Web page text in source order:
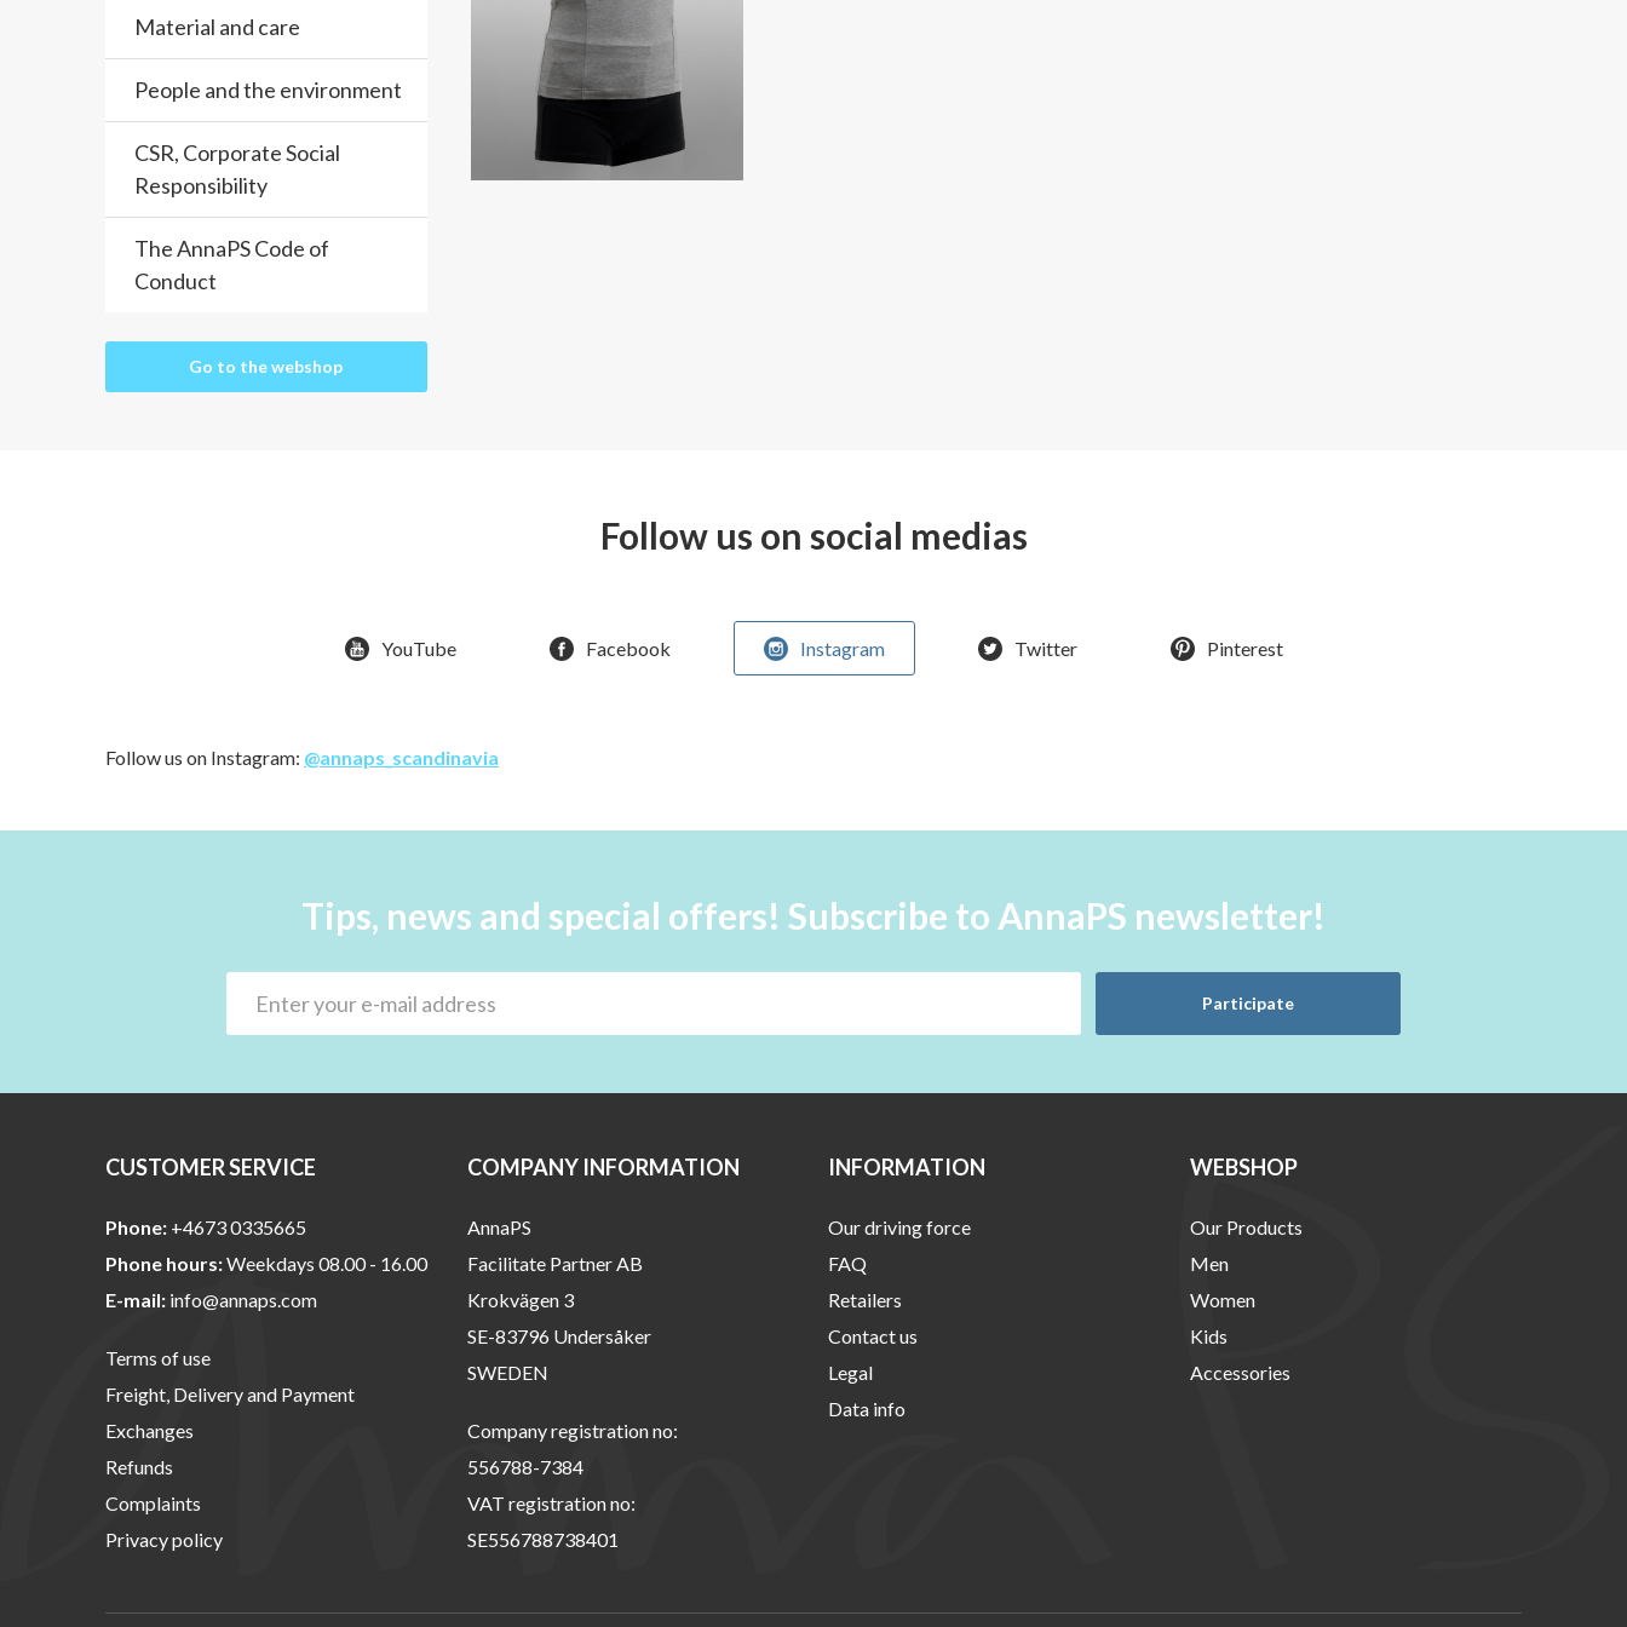
Material and care
People and the environment
CSR, Corporate Social
Responsibility
The AnnaPS Code of
Conduct
Go to the webshop
Follow us on social medias
YouTube Facebook Instagram Twitter Pinterest
Follow us on Instagram: @annaps_scandinavia
Tips, news and special offers! Subscribe to AnnaPS newsletter!
Participate
CUSTOMER SERVICE
Phone: +4673 0335665
Phone hours:Weekdays 08.00 - 16.00
E-mail: info@annaps.com
Terms of use
Freight, Delivery and Payment
Exchanges
Refunds
Complaints
Privacy policy
COMPANY INFORMATION
AnnaPS
Facilitate Partner AB
Krokvägen 3
SE-83796 Undersåker
SWEDEN
Company registration no:
556788-7384
VAT registration no:
SE556788738401
INFORMATION
Our driving force
FAQ
Retailers
Contact us
Legal
Data info
WEBSHOP
Our Products
Men
Women
Kids
Accessories